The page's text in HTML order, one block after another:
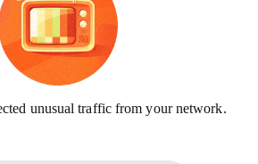
unusual traffic from your network.